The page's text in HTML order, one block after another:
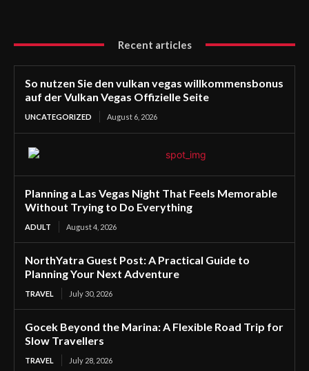
Recent articles
So nutzen Sie den vulkan vegas willkommensbonus
auf der Vulkan Vegas Offizielle Seite
UNCATEGORIZED August 6, 2026
Planning a Las Vegas Night That Feels Memorable
Without Trying to Do Everything
ADULT August 4, 2026
NorthYatra Guest Post: A Practical Guide to
Planning Your Next Adventure
TRAVEL July 30, 2026
Gocek Beyond the Marina: A Flexible Road Trip for
Slow Travellers
TRAVEL July 28, 2026